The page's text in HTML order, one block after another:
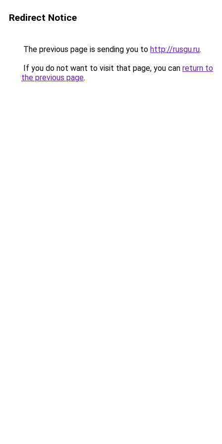
Redirect Notice
The previous page is sending you to http://rusgu.ru.
If you do not want to visit that page, you can return to
the previous page.